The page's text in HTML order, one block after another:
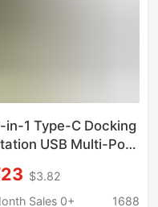
in-1 Type-C Docking
USB Multi-Port
Hub Hub
$3.82
Sales 0+
1688